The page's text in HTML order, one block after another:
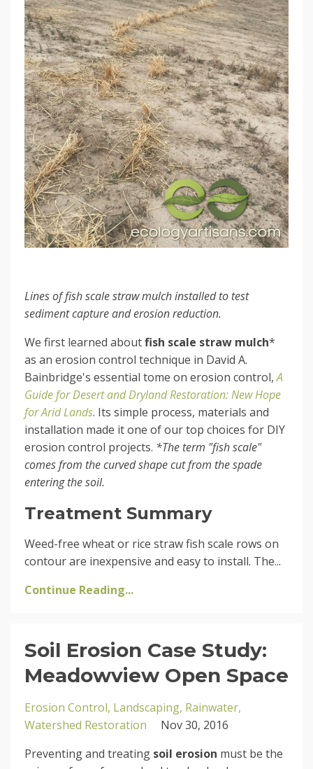
Lines of fish scale straw mulch installed to test
sediment capture and erosion reduction.
We first learned aboutfish scale straw mulch*
as an erosion control technique in David A.
Bainbridge's essential tome on erosion control,A
Guide for Desert and Dryland Restoration: New Hope
for Arid Lands. Its simple process, materials and
installation made it one of our top choices for DIY
erosion control projects. *The term "fish scale"
comes from the curved shape cut from the spade
entering the soil.
Treatment Summary
Weed-free wheat or rice straw fish scale rows on
contour are inexpensive and easy to install. The...
Continue Reading...
Soil Erosion Case Study:
Meadowview Open Space
Erosion Control Landscaping Rainwater
Watershed Restoration
Nov 30, 2016
Preventing and treating soil erosion must be the